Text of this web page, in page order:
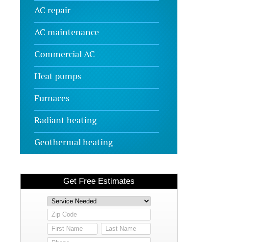
AC repair
AC maintenance
Commercial AC
Heat pumps
Furnaces
Radiant heating
Geothermal heating